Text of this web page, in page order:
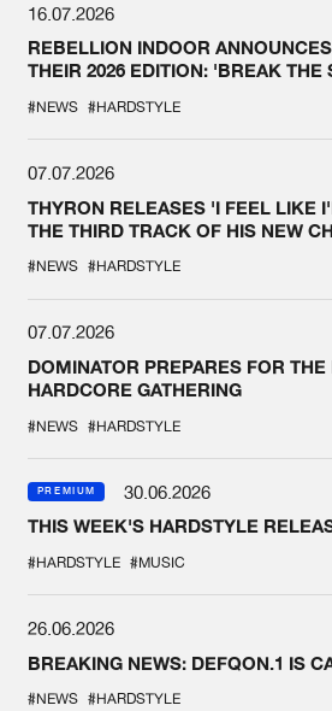
16.07.2026
REBELLION INDOOR
THEIR 2026 EDITION: 'BREAK THE
#NEWS #HARDSTYLE
07.07.2026
THYRON RELEASES 'I FEEL LIKE
THE THIRD TRACK OF HIS NEW
#NEWS #HARDSTYLE
07.07.2026
DOMINATOR PREPARES FOR THE
HARDCORE GATHERING
#NEWS #HARDSTYLE
PREMIUM
30.06.2026
THIS WEEK'S HARDSTYLE
#HARDSTYLE #MUSIC
26.06.2026
BREAKING NEWS: DEFQON.1 IS
#NEWS #HARDSTYLE